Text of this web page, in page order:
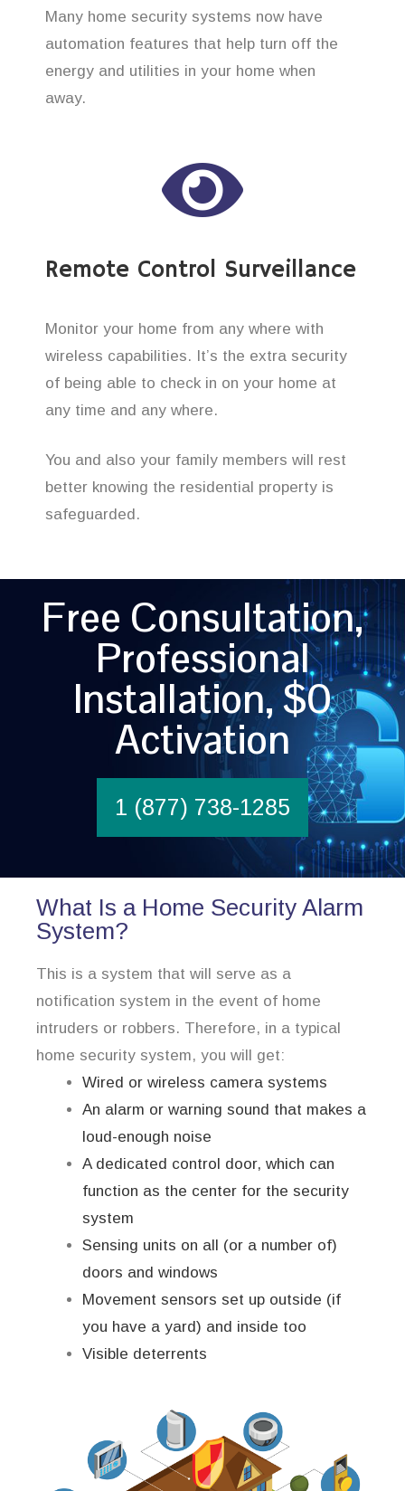
Many home security systems now have
automation features that help turn off the
energy and utilities in your home when
away.
Remote Control Surveillance
Monitor your home from any where with
wireless capabilities. It’s the extra security
of being able to check in on your home at
any time and any where.
You and also your family members will rest
better knowing the residential property is
safeguarded.
Free Consultation,
Professional
Installation, $0
Activation
1 (877) 738-1285
What Is a Home Security Alarm
System?
This is a system that will serve as a
notification system in the event of home
intruders or robbers. Therefore, in a typical
home security system, you will get:
Wired or wireless camera systems
An alarm or warning sound that makes a
loud-enough noise
A dedicated control door, which can
function as the center for the security
system
Sensing units on all (or a number of)
doors and windows
Movement sensors set up outside (if
you have a yard) and inside too
Visible deterrents